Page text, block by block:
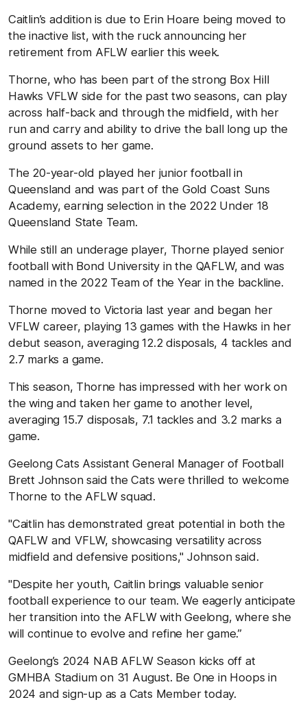
Caitlin’s addition is due to Erin Hoare being moved to
the inactive list, with the ruck announcing her
retirement from AFLW earlier this week.
Thorne, who has been part of the strong Box Hill
Hawks VFLW side for the past two seasons, can play
across half-back and through the midfield, with her
run and carry and ability to drive the ball long up the
ground assets to her game.
The 20-year-old played her junior football in
Queensland and was part of the Gold Coast Suns
Academy, earning selection in the 2022 Under 18
Queensland State Team.
While still an underage player, Thorne played senior
football with Bond University in the QAFLW, and was
named in the 2022 Team of the Year in the backline.
Thorne moved to Victoria last year and began her
VFLW career, playing 13 games with the Hawks in her
debut season, averaging 12.2 disposals, 4 tackles and
2.7 marks a game.
This season, Thorne has impressed with her work on
the wing and taken her game to another level,
averaging 15.7 disposals, 7.1 tackles and 3.2 marks a
game.
Geelong Cats Assistant General Manager of Football
Brett Johnson said the Cats were thrilled to welcome
Thorne to the AFLW squad.
"Caitlin has demonstrated great potential in both the
QAFLW and VFLW, showcasing versatility across
midfield and defensive positions," Johnson said.
"Despite her youth, Caitlin brings valuable senior
football experience to our team. We eagerly anticipate
her transition into the AFLW with Geelong, where she
will continue to evolve and refine her game.”
Geelong’s 2024 NAB AFLW Season kicks off at
GMHBA Stadium on 31 August. Be One in Hoops in
2024 and sign-up as a Cats Member today.